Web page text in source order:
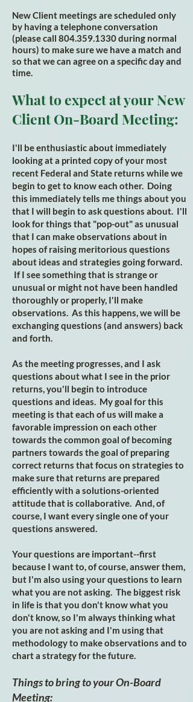
New Client meetings are scheduled only
by having a telephone conversation
(please call 804.359.1330during normal
hours) to make sure we have a match and
so that we can agree on a specific day and
time.
What to expect at your New
Client On-Board Meeting:
I'll be enthusiastic about immediately
looking at a printed copy of your most
recent Federal and State returns while we
begin to get to know each other. Doing
this immediately tells me things about you
that I will begin to ask questions about. I'll
look for things that "pop-out" as unusual
that I can make observations about in
hopes of raising meritorious questions
about ideas and strategies going forward.
If I see something that is strange or
unusual or might not have been handled
thoroughly or properly, I'll make
observations. As this happens, we will be
exchanging questions (and answers) back
and forth.
As the meeting progresses, and I ask
questions about what I see in the prior
returns, you'll begin to introduce
questions and ideas. My goal for this
meeting is that each of us will make a
favorable impression on each other
towards the common goal of becoming
partners towards the goal of preparing
correct returns that focus on strategies to
make sure that returns are prepared
efficiently with a solutions-oriented
attitude that is collaborative. And, of
course, I want every single one of your
questions answered.
Your questions are important--first
because I want to, of course, answer them,
but I'm also using your questions to learn
what you are not asking. The biggest risk
in life is that you don't know what you
don't know, so I'm always thinking what
you are not asking and I'm using that
methodology to make observations and to
chart a strategy for the future.
Things to bring to your On-Board
Meeting: